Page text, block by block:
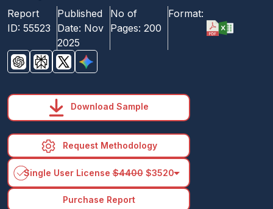
Report
ID: 55523
Published
Date: Nov
2025
No of
Pages: 200
Format:
Download Sample
Request Methodology
Single User License$4400$3520arrow_drop_down
Purchase Report